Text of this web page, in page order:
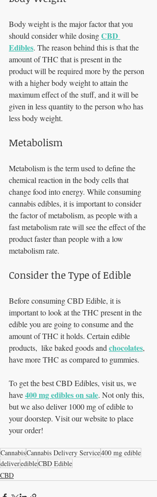
Body weight is the major factor that you
should consider while dosing CBD
Edibles. The reason behind this is that the
amount of THC that is present in the
product will be required more by the person
with a higher body weight to attain the
maximum effect of the stuff, and it will be
given in less quantity to the person who has
less body weight.
Metabolism
Metabolism is the term used to define the
chemical reaction in the body cells that
change food into energy. While consuming
cannabis edibles, it is important to consider
the factor of metabolism, as people with a
fast metabolism rate will see the effect of the
product faster than people with a low
metabolism rate.
Consider the Type of Edible
Before consuming CBD Edible, it is
important to look at the THC present in the
edible you are going to consume and the
amount of THC it holds. Certain edible
products,  like baked goods and chocolates,
have more THC as compared to gummies.
To get the best CBD Edibles, visit us, we
have 400 mg edibles on sale. Not only this,
but we also deliver 1000 mg of edible to
your doorstep. Visit our website to place
your order!
CannabisCannabis Delivery Service400 mg edible
deliveredibleCBD Edible
CBD